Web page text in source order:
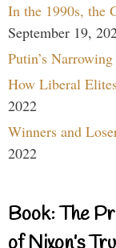
In the 1990s, the
September 19,
Putin’s
How Liberal
2022
Winners and
2022
Book: The